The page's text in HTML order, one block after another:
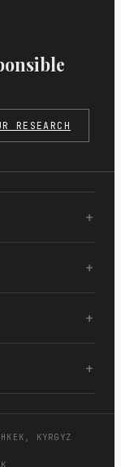
RESEARCH
KYRGYZ